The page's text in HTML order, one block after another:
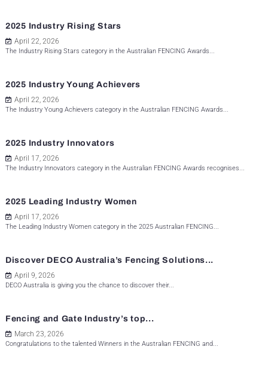
2025 Industry Rising Stars
April 22, 2026
The Industry Rising Stars category in the Australian FENCING Awards...
2025 Industry Young Achievers
April 22, 2026
The Industry Young Achievers category in the Australian FENCING Awards...
2025 Industry Innovators
April 17, 2026
The Industry Innovators category in the Australian FENCING Awards recognises...
2025 Leading Industry Women
April 17, 2026
The Leading Industry Women category in the 2025 Australian FENCING...
Discover DECO Australia’s Fencing Solutions...
April 9, 2026
DECO Australia is giving you the chance to discover their...
Fencing and Gate Industry’s top...
March 23, 2026
Congratulations to the talented Winners in the Australian FENCING and...